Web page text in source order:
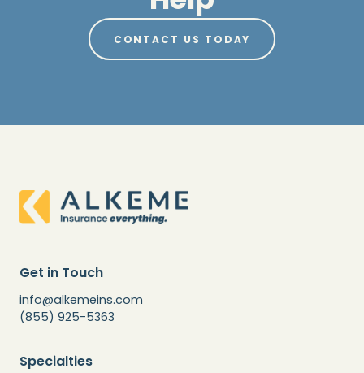
CONTACT US TODAY
Get in Touch
info@alkemeins.com
(855) 925-5363
Specialties